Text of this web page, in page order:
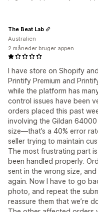
I have store on Shopify
Printify Premium and
while the platform has
control issues have been
orders placed this past
involving the Gildan
size—that’s a 40% error
seller trying to maintain
The most frustrating part
been handled properly.
sent in the wrong size,
again. Now I have to go
photo, and repeat the
reassure them that we’re
The Beat Lab
Australien
2 måneder bruger appen